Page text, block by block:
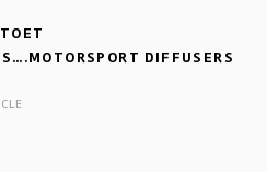
DIFFUSERS